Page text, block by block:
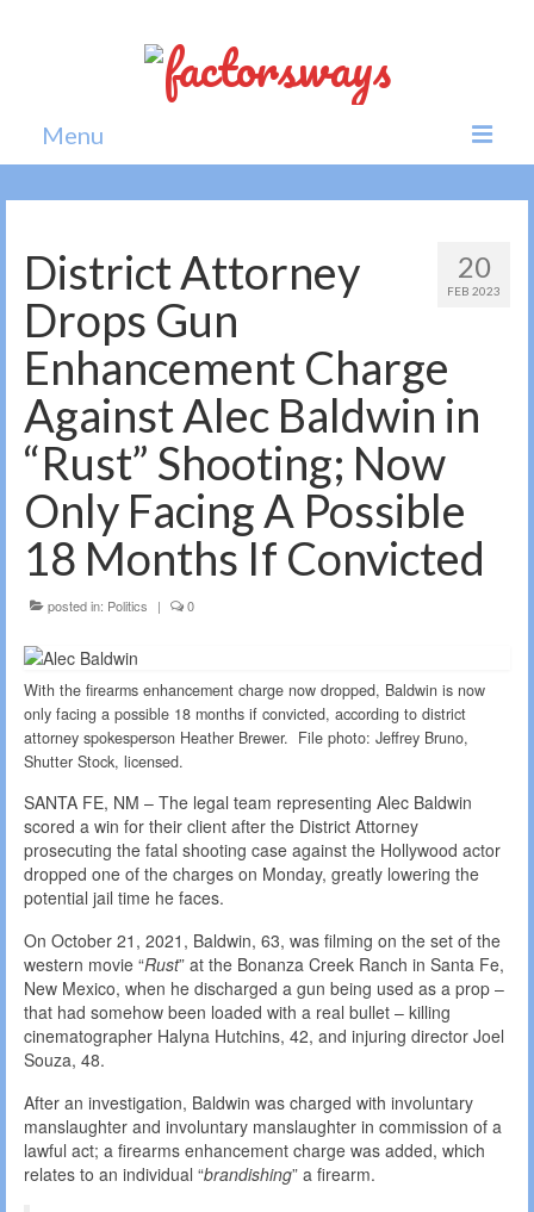
Menu
Home
News
Politics
Society
All news
20
FEB 2023
District Attorney
Drops Gun
Enhancement Charge
Against Alec Baldwin in
“Rust” Shooting; Now
Only Facing A Possible
18 Months If Convicted
posted in: Politics | 0
With the firearms enhancement charge now dropped, Baldwin is now
only facing a possible 18 months if convicted, according to district
attorney spokesperson Heather Brewer. File photo: Jeffrey Bruno,
Shutter Stock, licensed.
SANTA FE, NM – The legal team representing Alec Baldwin
scored a win for their client after the District Attorney
prosecuting the fatal shooting case against the Hollywood actor
dropped one of the charges on Monday, greatly lowering the
potential jail time he faces.
On October 21, 2021, Baldwin, 63, was filming on the set of the
western movie “Rust” at the Bonanza Creek Ranch in Santa Fe,
New Mexico, when he discharged a gun being used as a prop –
that had somehow been loaded with a real bullet – killing
cinematographer Halyna Hutchins, 42, and injuring director Joel
Souza, 48.
After an investigation, Baldwin was charged with involuntary
manslaughter and involuntary manslaughter in commission of a
lawful act; a firearms enhancement charge was added, which
relates to an individual “brandishing” a firearm.